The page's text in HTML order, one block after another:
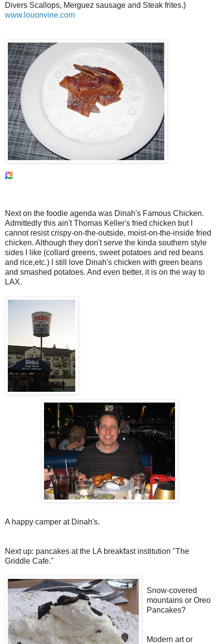
Divers Scallops, Merguez sausage and Steak frites.)
www.louonvine.com
Next on the foodie agenda was Dinah's Famous Chicken.
Admittedly this ain't Thomas Keller's fried chicken but I
cannot resist crispy-on-the-outside, moist-on-the-inside fried
chicken. Although they don't serve the kinda southern style
sides I like (collard greens, sweet potatoes and red beans
and rice,etc.) I still love Dinah's chicken with green beans
and smashed potatoes. And even better, it is on the way to
LAX.
A happy camper at Dinah's.
Next up: pancakes at the LA breakfast institution "The
Griddle Cafe."
Snow-covered
mountains or Oreo
Pancakes?
Modern art or